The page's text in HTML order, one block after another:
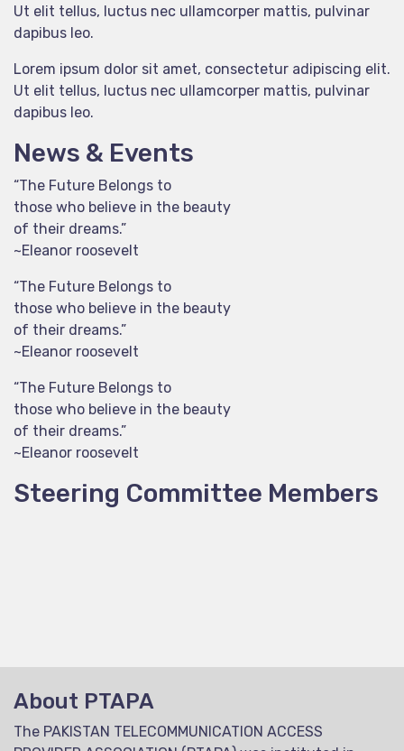
Ut elit tellus, luctus nec ullamcorper mattis, pulvinar
dapibus leo.
Lorem ipsum dolor sit amet, consectetur adipiscing elit.
Ut elit tellus, luctus nec ullamcorper mattis, pulvinar
dapibus leo.
News & Events
“The Future Belongs to
those who believe in the beauty
of their dreams.”
~Eleanor roosevelt
“The Future Belongs to
those who believe in the beauty
of their dreams.”
~Eleanor roosevelt
“The Future Belongs to
those who believe in the beauty
of their dreams.”
~Eleanor roosevelt
Steering Committee Members
About PTAPA
The PAKISTAN TELECOMMUNICATION ACCESS